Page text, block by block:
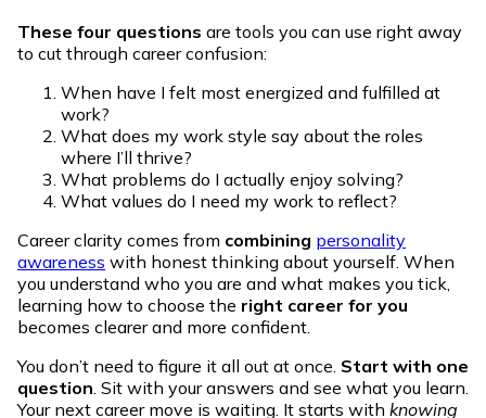
These four questions are tools you can use right away
to cut through career confusion:
When have I felt most energized and fulfilled at
work?
What does my work style say about the roles
where I’ll thrive?
What problems do I actually enjoy solving?
What values do I need my work to reflect?
Career clarity comes from combining personality
awareness with honest thinking about yourself. When
you understand who you are and what makes you tick,
learning how to choose the right career for you
becomes clearer and more confident.
You don’t need to figure it all out at once. Start with one
question . Sit with your answers and see what you learn.
Your next career move is waiting. It starts with knowing